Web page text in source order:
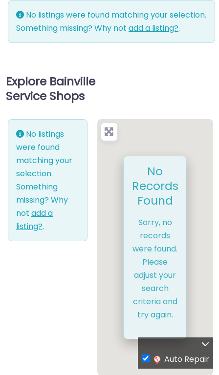
No listings were found matching your selection.
Something missing? Why not add a listing?.
Explore Bainville
Service Shops
No listings
were found
matching your
selection.
Something
missing? Why
not add a
listing?.
No
Records
Found
Sorry, no
records
were found.
Please
adjust your
search
criteria and
try again.
Auto Repair